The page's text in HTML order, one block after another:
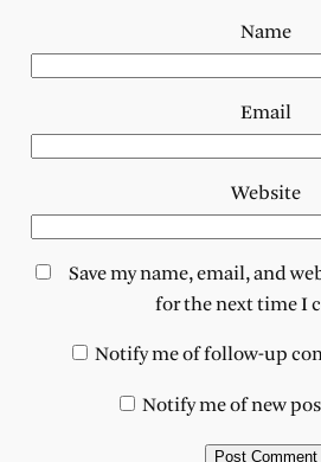
Name
Email
Website
Save my name, email, and
for the next time I
Notify me of follow-up
Notify me of new